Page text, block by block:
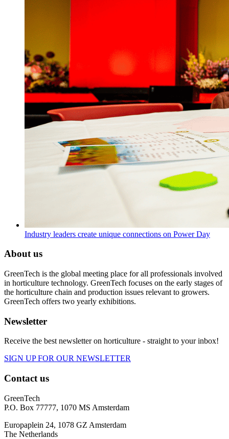
Industry leaders create unique connections on Power Day
About us
GreenTech is the global meeting place for all professionals involved
in horticulture technology. GreenTech focuses on the early stages of
the horticulture chain and production issues relevant to growers.
GreenTech offers two yearly exhibitions.
Newsletter
Receive the best newsletter on horticulture - straight to your inbox!
SIGN UP FOR OUR NEWSLETTER
Contact us
GreenTech
P.O. Box 77777, 1070 MS Amsterdam
Europaplein 24, 1078 GZ Amsterdam
The Netherlands